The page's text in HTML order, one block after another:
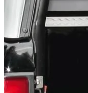
Gross weight:70
Installation Time:
Configuration
Installation
Price from
Vehicle